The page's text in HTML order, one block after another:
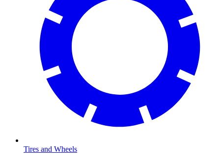
Tires and Wheels